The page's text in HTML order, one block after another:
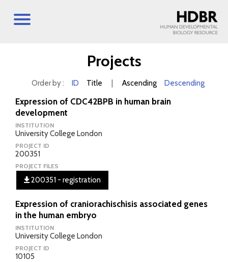
Projects
Order by : ID Title Ascending Descending
Expression of CDC42BPB in human brain
development
INSTITUTION
University College London
PROJECT ID
200351
PROJECT FILES
200351 - registration
Expression of craniorachischisis associated genes
in the human embryo
INSTITUTION
University College London
PROJECT ID
10105